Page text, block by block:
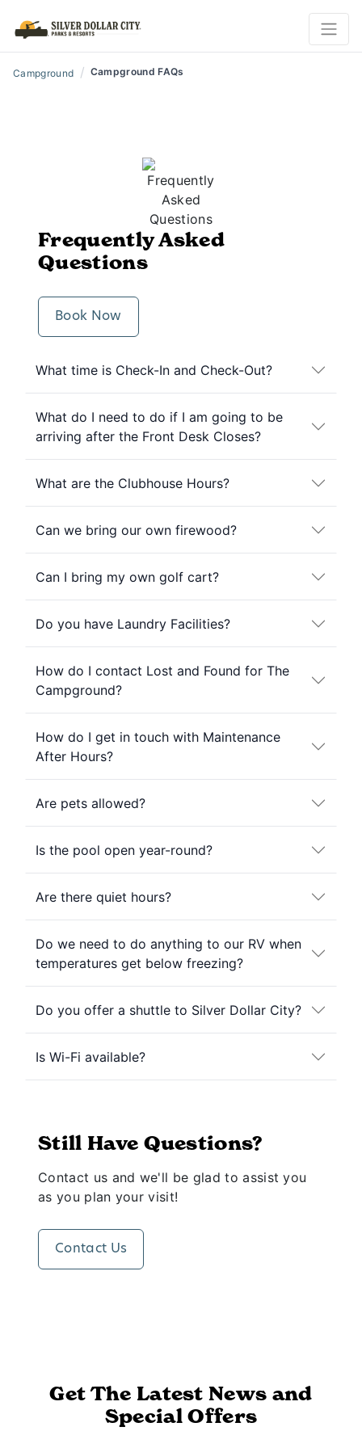
Campground / Campground FAQs
Frequently Asked
Questions
Book Now
What time is Check-In and Check-Out?
What do I need to do if I am going to be
arriving after the Front Desk Closes?
What are the Clubhouse Hours?
Can we bring our own firewood?
Can I bring my own golf cart?
Do you have Laundry Facilities?
How do I contact Lost and Found for The
Campground?
How do I get in touch with Maintenance
After Hours?
Are pets allowed?
Is the pool open year-round?
Are there quiet hours?
Do we need to do anything to our RV when
temperatures get below freezing?
Do you offer a shuttle to Silver Dollar City?
Is Wi-Fi available?
Still Have Questions?
Contact us and we'll be glad to assist you
as you plan your visit!
Contact Us
Get The Latest News and
Special Offers